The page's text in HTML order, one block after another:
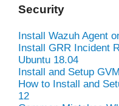
Security
Install Wazuh Agent
Install GRR Incident
Ubuntu 18.04
Install and Setup
How to Install and
12